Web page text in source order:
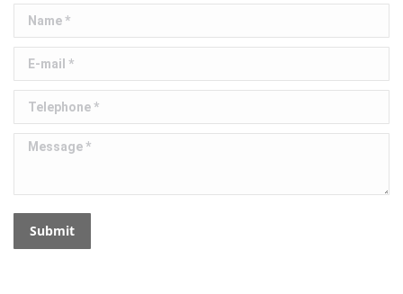
Name *
E-mail *
Telephone *
Message *
Submit